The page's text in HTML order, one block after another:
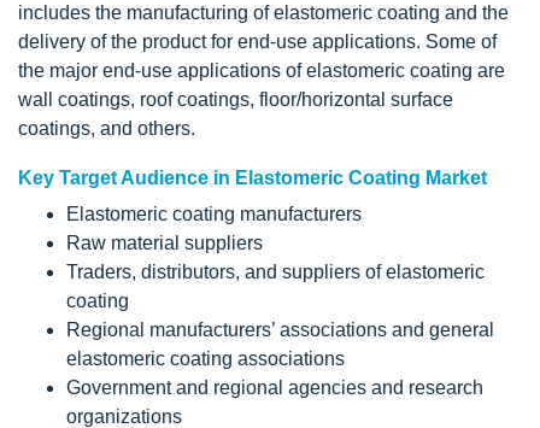
includes the manufacturing of elastomeric coating and the
delivery of the product for end-use applications. Some of
the major end-use applications of elastomeric coating are
wall coatings, roof coatings, floor/horizontal surface
coatings, and others.
Key Target Audience in Elastomeric Coating Market
Elastomeric coating manufacturers
Raw material suppliers
Traders, distributors, and suppliers of elastomeric
coating
Regional manufacturers’ associations and general
elastomeric coating associations
Government and regional agencies and research
organizations